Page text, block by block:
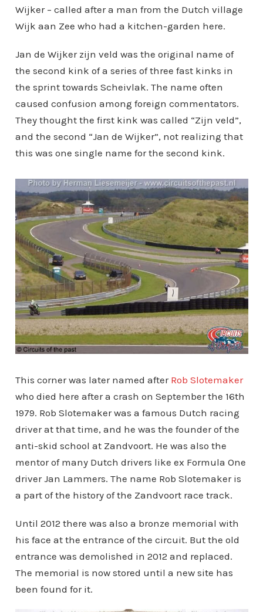
Wijker – called after a man from the Dutch village
Wijk aan Zee who had a kitchen-garden here.
Jan de Wijker zijn veld was the original name of
the second kink of a series of three fast kinks in
the sprint towards Scheivlak. The name often
caused confusion among foreign commentators.
They thought the first kink was called “Zijn veld”,
and the second “Jan de Wijker”, not realizing that
this was one single name for the second kink.
This corner was later named after Rob Slotemaker
who died here after a crash on September the 16th
1979. Rob Slotemaker was a famous Dutch racing
driver at that time, and he was the founder of the
anti-skid school at Zandvoort. He was also the
mentor of many Dutch drivers like ex Formula One
driver Jan Lammers. The name Rob Slotemaker is
a part of the history of the Zandvoort race track.
Until 2012 there was also a bronze memorial with
his face at the entrance of the circuit. But the old
entrance was demolished in 2012 and replaced.
The memorial is now stored until a new site has
been found for it.